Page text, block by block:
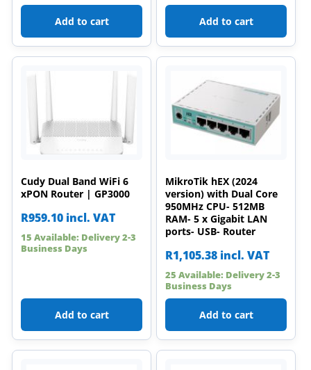
Add to cart Add to cart
Cudy Dual Band WiFi 6
xPON Router | GP3000
R959.10 incl. VAT
15 Available: Delivery 2-3
Business Days
Add to cart
MikroTik hEX (2024
version) with Dual Core
950MHz CPU- 512MB
RAM- 5 x Gigabit LAN
ports- USB- Router
R1,105.38 incl. VAT
25 Available: Delivery 2-3
Business Days
Add to cart